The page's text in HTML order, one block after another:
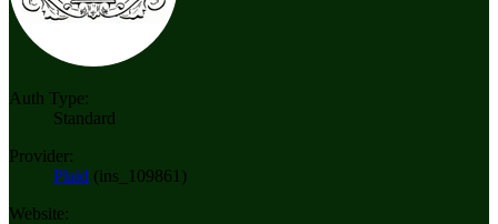
Auth Type:
Standard
Provider:
Plaid (ins_109861 )
Website: